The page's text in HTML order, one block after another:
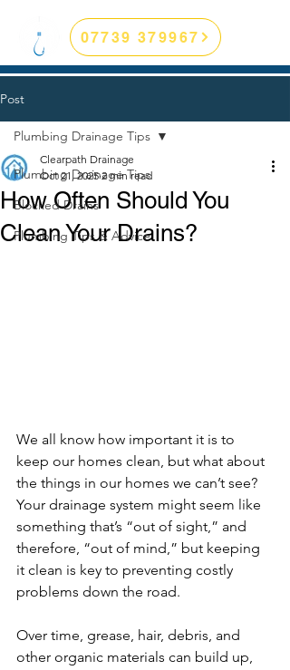
07739 379967
Post
Plumbing Drainage Tips
Blocked Drains
Plumbing Tips & Advice
Plumbing Drainage Tips
How Often Should You
Clean Your Drains?
Clearpath Drainage
Oct 21, 2025 2 min read
We all know how important it is to
keep our homes clean, but what about
the things in our homes we can’t see?
Your drainage system might seem like
something that’s “out of sight,” and
therefore, “out of mind,” but keeping
it clean is key to preventing costly
problems down the road.
​Over time, grease, hair, debris, and
other organic materials can build up,